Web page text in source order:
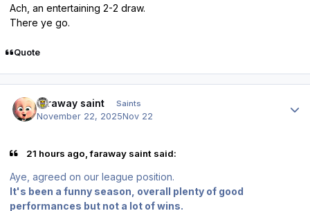
Ach, an entertaining 2-2 draw.
There ye go.
Quote
faraway saint Saints
November 22, 2025Nov 22
21 hours ago, faraway saint said:
Aye, agreed on our league position.
It's been a funny season, overall plenty of good
performances but not a lot of wins.